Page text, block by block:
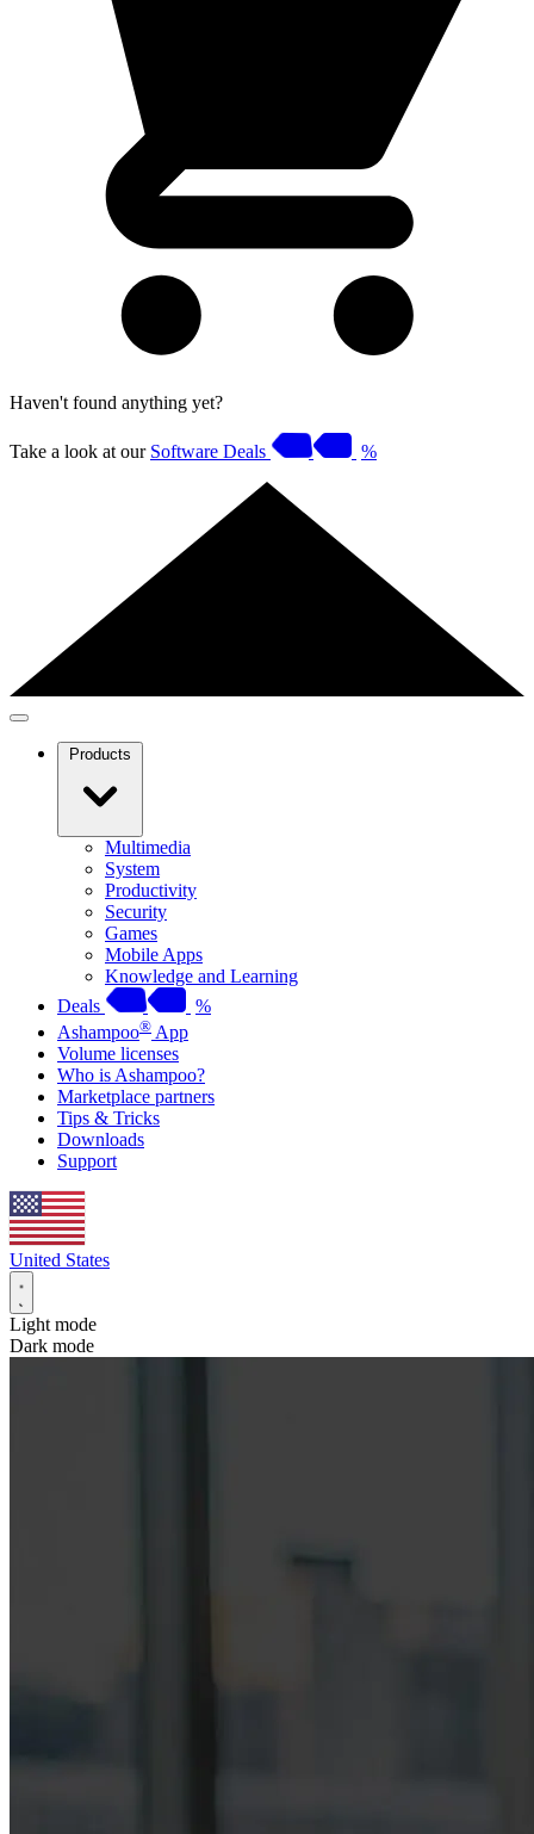
Haven't found anything yet?
Take a look at our Software Deals %
Products
Multimedia
System
Productivity
Security
Games
Mobile Apps
Knowledge and Learning
Deals
%
Ashampoo® App
Volume licenses
Who is Ashampoo?
Marketplace partners
Tips & Tricks
Downloads
Support
United States
Light mode
Dark mode